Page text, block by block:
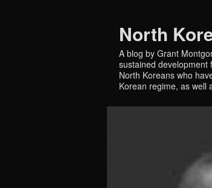
North
A blog by Grant
sustained development
North Koreans who
Korean regime, as well